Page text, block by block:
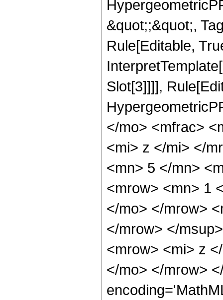
&quot;;&quot;,
Rule[Editable,
Slot[3]]]],
</mo> <mfrac>
<mi> z </mi> </
<mn> 5 </mn>
<mrow> <mn> 1
</mo> </mrow>
</mrow> </
<mrow> <mi> z
</mo> </mrow>